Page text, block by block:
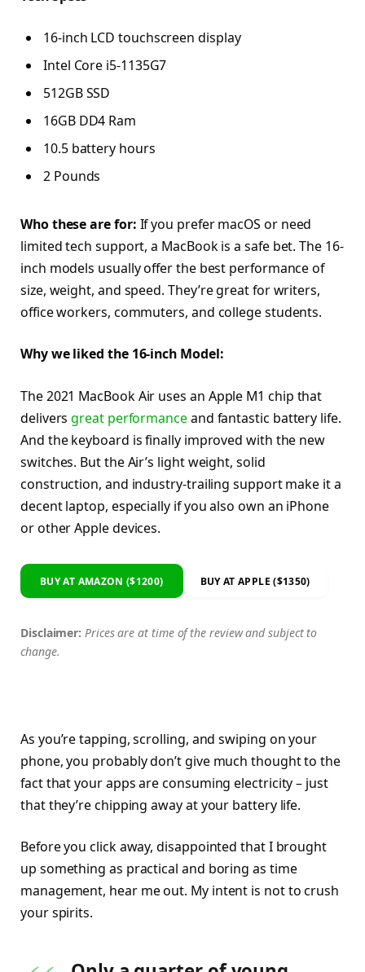
16-inch LCD touchscreen display
Intel Core i5-1135G7
512GB SSD
16GB DD4 Ram
10.5 battery hours
2 Pounds
Who these are for: If you prefer macOS or need
limited tech support, a MacBook is a safe bet. The 16-
inch models usually offer the best performance of
size, weight, and speed. They’re great for writers,
office workers, commuters, and college students.
Why we liked the 16-inch Model:
The 2021 MacBook Air uses an Apple M1 chip that
deliversgreat performanceand fantastic battery life.
And the keyboard is finally improved with the new
switches. But the Air’s light weight, solid
construction, and industry-trailing support make it a
decent laptop, especially if you also own an iPhone
or other Apple devices.
BUY AT AMAZON ($1200) BUY AT APPLE ($1350)
Disclaimer: Prices are at time of the review and subject to
change.
As you’re tapping, scrolling, and swiping on your
phone, you probably don’t give much thought to the
fact that your apps are consuming electricity – just
that they’re chipping away at your battery life.
Before you click away, disappointed that I brought
up something as practical and boring as time
management, hear me out. My intent is not to crush
your spirits.